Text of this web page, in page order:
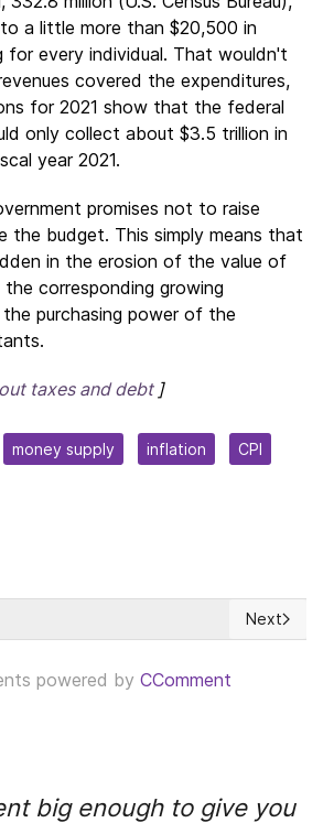
a little more than $20,500 in
for every individual. That wouldn't
covered the expenditures,
for 2021 show that the federal
only collect about $3.5 trillion in
year 2021.
promises not to raise
the budget. This simply means that
in the erosion of the value of
corresponding growing
purchasing power of the
taxes and debt]
money supply inflation CPI
La deplorable y triste realidad delNext
Next
powered by CComment
big enough to give you